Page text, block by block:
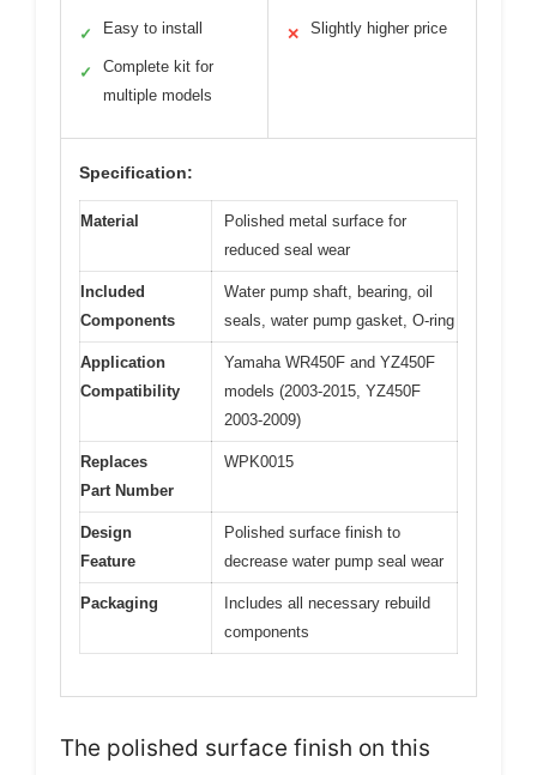
✓ Easy to install
✓
Complete kit for
multiple models
✕ Slightly higher price
Specification:
Material
Polished metal surface for
reduced seal wear
Included
Components
Water pump shaft, bearing, oil
seals, water pump gasket, O-ring
Application
Compatibility
Yamaha WR450F and YZ450F
models (2003-2015, YZ450F
2003-2009)
Replaces
Part Number
WPK0015
Design
Feature
Polished surface finish to
decrease water pump seal wear
Packaging
Includes all necessary rebuild
components
The polished surface finish on this